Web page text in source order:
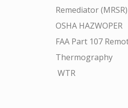
Remediator (MRSR)
OSHA HAZWOPER
FAA Part 107
Thermography
WTR